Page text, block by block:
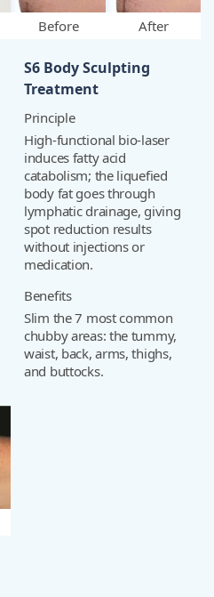
Before After
S6 Body Sculpting
Treatment
Principle
High-functional bio-laser
induces fatty acid
catabolism; the liquefied
body fat goes through
lymphatic drainage, giving
spot reduction results
without injections or
medication.
Benefits
Slim the 7 most common
chubby areas: the tummy,
waist, back, arms, thighs,
and buttocks.